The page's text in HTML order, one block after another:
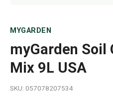
MYGARDEN
myGarden Soil
Mix 9L USA
SKU: 057078207534